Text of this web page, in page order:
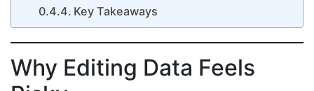
Key Takeaways
Why Editing Data Feels